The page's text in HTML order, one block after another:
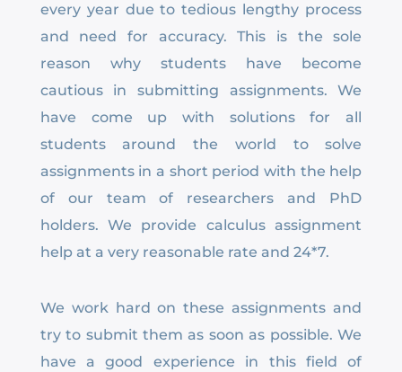
every year due to tedious lengthy process
and need for accuracy. This is the sole
reason why students have become
cautious in submitting assignments. We
have come up with solutions for all
students around the world to solve
assignments in a short period with the help
of our team of researchers and PhD
holders. We provide calculus assignment
help at a very reasonable rate and 24*7.
We work hard on these assignments and
try to submit them as soon as possible. We
have a good experience in this field of